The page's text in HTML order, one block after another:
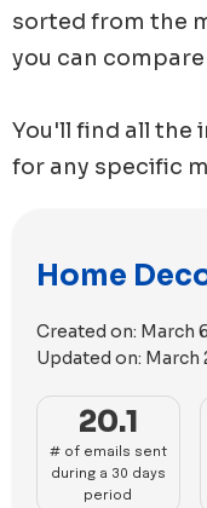
sorted from the
you can
You'll find all the
for any specific
Home
Created on: March
Updated on: March
20.1
# of emails sent
during a 30 days
period